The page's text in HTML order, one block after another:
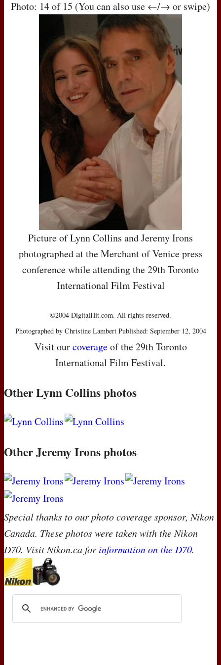
Photo: 14 of 15 (You can also use ←/→ or swipe)
Picture of Lynn Collins and Jeremy Irons
photographed at the Merchant of Venice press
conference while attending the 29th Toronto
International Film Festival
©2004 DigitalHit.com. All rights reserved.
Photographed by Christine Lambert Published: September 12, 2004
Visit ourcoverageof the 29th Toronto
International Film Festival.
Other Lynn Collins photos
Other Jeremy Irons photos
Special thanks to our photo coverage sponsor, Nikon
Canada. These photos were taken with the Nikon
D70. Visit Nikon.ca for information on the D70.